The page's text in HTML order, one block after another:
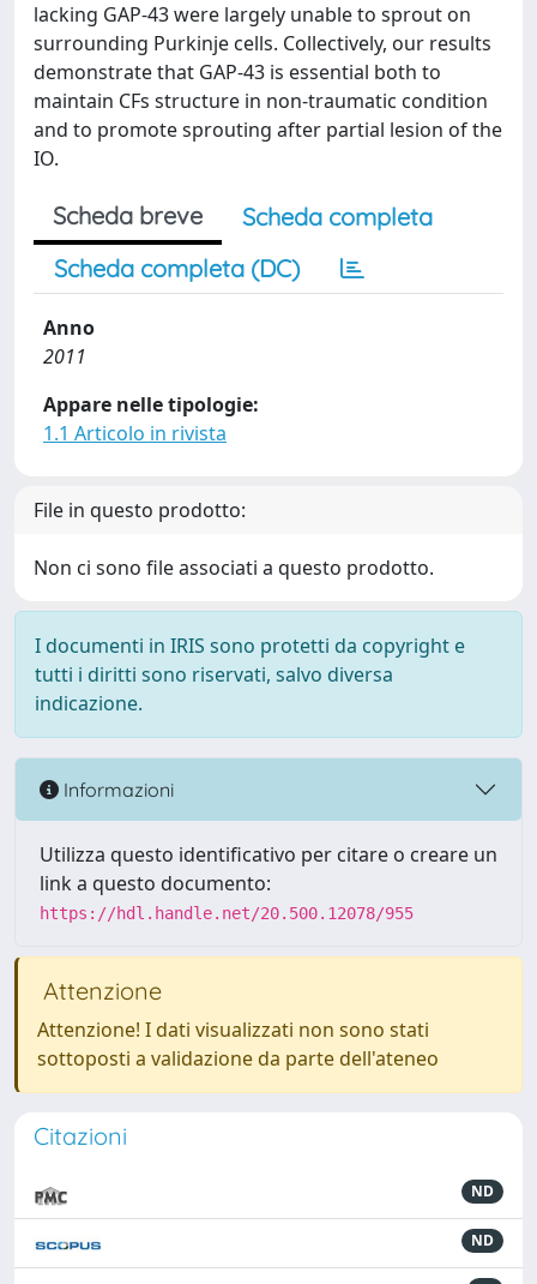
lacking GAP-43 were largely unable to sprout on
surrounding Purkinje cells. Collectively, our results
demonstrate that GAP-43 is essential both to
maintain CFs structure in non-traumatic condition
and to promote sprouting after partial lesion of the
IO.
Scheda breve
Scheda completa
Scheda completa (DC)
Anno
2011
Appare nelle tipologie:
1.1 Articolo in rivista
File in questo prodotto:
Non ci sono file associati a questo prodotto.
I documenti in IRIS sono protetti da copyright e
tutti i diritti sono riservati, salvo diversa
indicazione.
Informazioni
Utilizza questo identificativo per citare o creare un
link a questo documento:
https://hdl.handle.net/20.500.12078/955
Attenzione
Attenzione! I dati visualizzati non sono stati
sottoposti a validazione da parte dell'ateneo
Citazioni
ND
ND